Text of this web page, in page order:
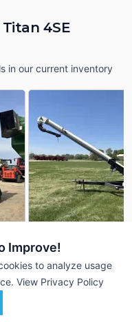
Improve!
to analyze usage
View Privacy Policy
4SE
in our current inventory
2011 Meridian
4SE
---